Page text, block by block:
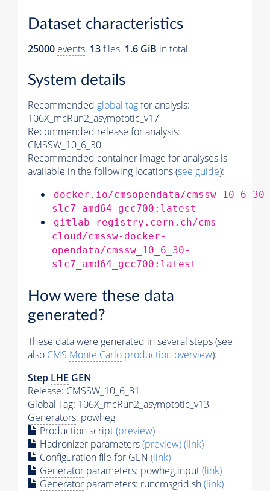
Dataset characteristics
25000 events. 13files. 1.6 GiB in total.
System details
Recommended global tagfor analysis:
106X_mcRun2_asymptotic_v17
Recommended release for analysis:
CMSSW_10_6_30
Recommended container image for analyses is
available in the following locations (see guide):
docker.io/cmsopendata/cmssw_10_6_30-
slc7_amd64_gcc700:latest
gitlab-registry.cern.ch/cms-
cloud/cmssw-docker-
opendata/cmssw_10_6_30-
slc7_amd64_gcc700:latest
How were these data
generated?
These data were generated in several steps (see
also CMS Monte Carlo production overview):
Step LHE GEN
Release: CMSSW_10_6_31
Global Tag: 106X_mcRun2_asymptotic_v13
Generators: powheg
Production script(preview)
Hadronizer parameters(preview)(link)
Configuration file for GEN (link)
Generator parameters: powheg.input(link)
Generator parameters: runcmsgrid.sh(link)